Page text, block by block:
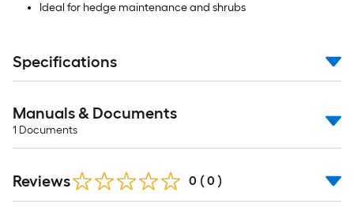
Ideal for hedge maintenance and shrubs
Specifications
Manuals & Documents
1 Documents
Reviews 0 ( 0 )